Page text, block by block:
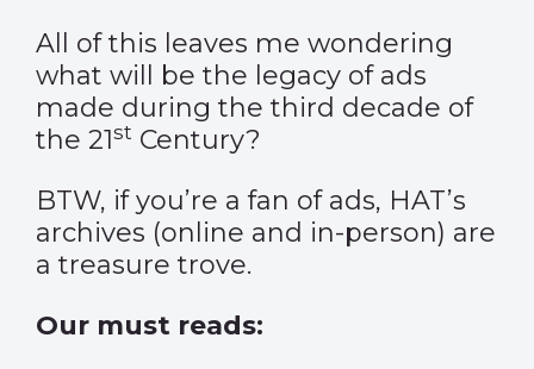
All of this leaves me wondering
what will be the legacy of ads
made during the third decade of
the 21st Century?
BTW, if you’re a fan of ads, HAT’s
archives (online and in-person) are
a treasure trove.
Our must reads: